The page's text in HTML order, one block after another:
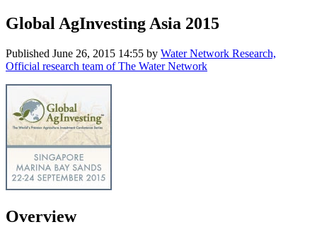
Global AgInvesting Asia 2015
Published June 26, 2015 14:55 by Water Network Research,
Official research team of The Water Network
Overview